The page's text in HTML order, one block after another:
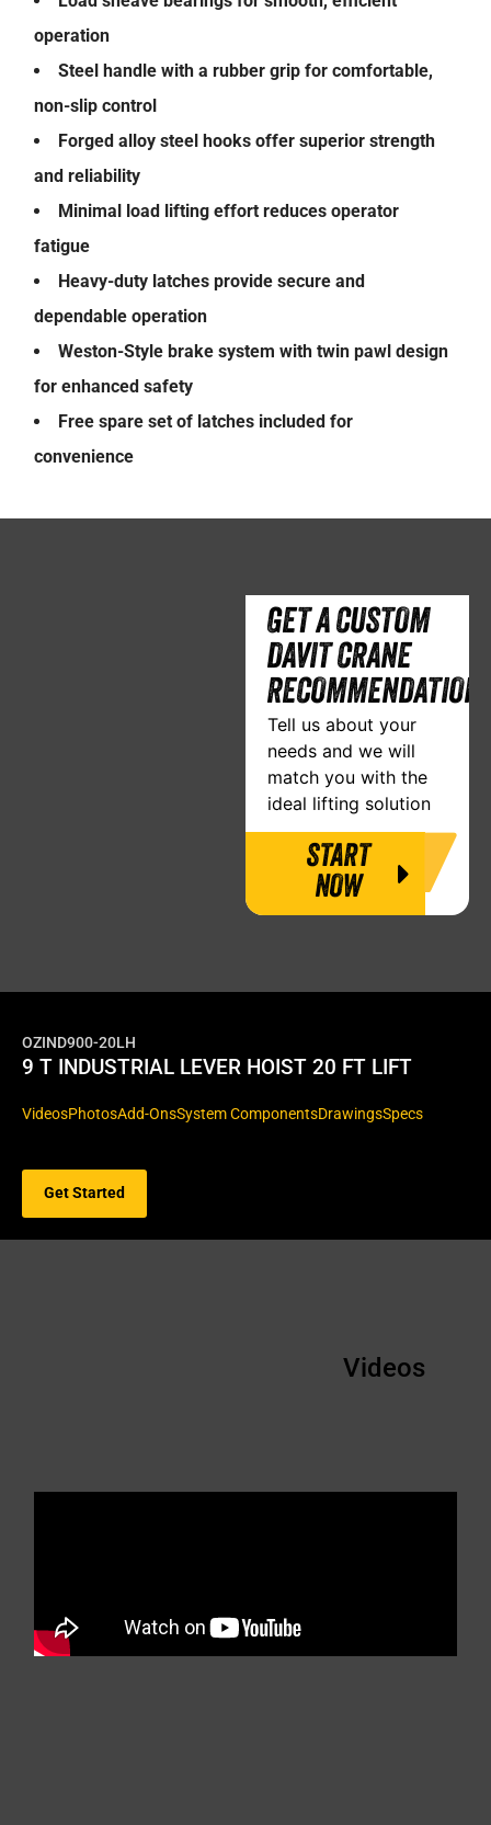
operation
Steel handle with a rubber grip for comfortable,
non-slip control
Forged alloy steel hooks offer superior strength
and reliability
Minimal load lifting effort reduces operator
fatigue
Heavy-duty latches provide secure and
dependable operation
Weston-Style brake system with twin pawl design
for enhanced safety
Free spare set of latches included for
convenience
GET A CUSTOM
DAVIT CRANE
RECOMMENDATION
Tell us about your
needs and we will
match you with the
ideal lifting solution
START
NOW
OZIND900-20LH
9 T INDUSTRIAL LEVER HOIST 20 FT LIFT
VideosPhotosAdd-OnsSystem ComponentsDrawingsSpecs
Get Started
Videos